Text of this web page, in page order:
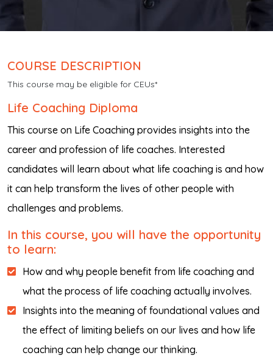
COURSE DESCRIPTION
This course may be eligible for CEUs*
Life Coaching Diploma
This course on Life Coaching provides insights into the
career and profession of life coaches. Interested
candidates will learn about what life coaching is and how
it can help transform the lives of other people with
challenges and problems.
In this course, you will have the opportunity
to learn:
How and why people benefit from life coaching and
what the process of life coaching actually involves.
Insights into the meaning of foundational values and
the effect of limiting beliefs on our lives and how life
coaching can help change our thinking.